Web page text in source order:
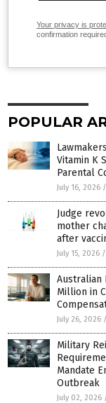
Your privacy is
confirmation
POPULAR
Vitamin K
Parental
July 16, 2026 /
Judge
mother
after
July 15, 2026 /
Australian
Million in
July 26, 2026 /
Military
Mandate
Outbreak
July 02, 2026